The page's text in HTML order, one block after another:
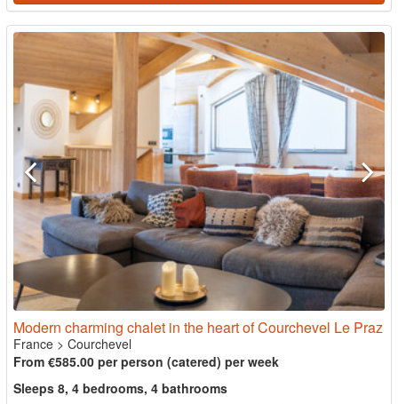
Modern charming chalet in the heart of Courchevel Le Praz
France > Courchevel
From €585.00 per person (catered) per week
Sleeps 8, 4 bedrooms, 4 bathrooms